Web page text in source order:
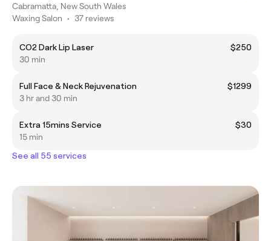
Cabramatta, New South Wales
Waxing Salon • 37 reviews
CO2 Dark Lip Laser
$250
30 min
Full Face & Neck Rejuvenation
$1299
3 hr and 30 min
Extra 15mins Service
$30
15 min
See all 55 services